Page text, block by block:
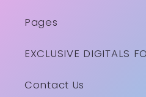
Pages
EXCLUSIVE DIGITALS
Contact Us